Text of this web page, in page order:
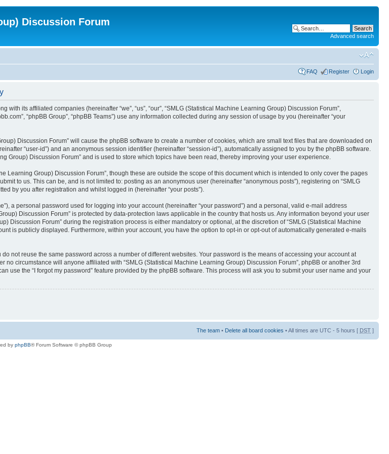
Discussion Forum
Advanced search
FAQ Register Login
its affiliated companies (hereinafter “we”, “us”, “our”, “SMLG (Statistical Machine Learning Group) Discussion Forum”,
“phpBB Group”, “phpBB Teams”) use any information collected during any session of usage by you (hereinafter “your
Discussion Forum” will cause the phpBB software to create a number of cookies, which are small text files that are downloaded on
“user-id”) and an anonymous session identifier (hereinafter “session-id”), automatically assigned to you by the phpBB software.
Discussion Forum” and is used to store which topics have been read, thereby improving your user experience.
Learning Group) Discussion Forum”, though these are outside the scope of this document which is intended to only cover the pages
to us. This can be, and is not limited to: posting as an anonymous user (hereinafter “anonymous posts”), registering on “SMLG
by you after registration and whilst logged in (hereinafter “your posts”).
a personal password used for logging into your account (hereinafter “your password”) and a personal, valid e-mail address
Discussion Forum” is protected by data-protection laws applicable in the country that hosts us. Any information beyond your user
Discussion Forum” during the registration process is either mandatory or optional, at the discretion of “SMLG (Statistical Machine
is publicly displayed. Furthermore, within your account, you have the option to opt-in or opt-out of automatically generated e-mails
not reuse the same password across a number of different websites. Your password is the means of accessing your account at
circumstance will anyone affiliated with “SMLG (Statistical Machine Learning Group) Discussion Forum”, phpBB or another 3rd
use the “I forgot my password” feature provided by the phpBB software. This process will ask you to submit your user name and your
The team • Delete all board cookies • All times are UTC - 5 hours [ DST ]
by phpBB® Forum Software © phpBB Group